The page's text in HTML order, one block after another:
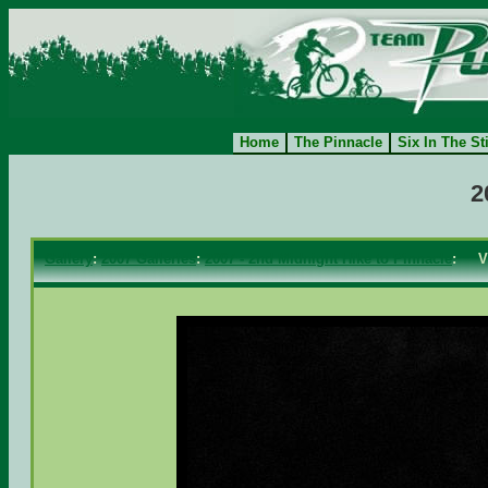
Home The Pinnacle Six In The
Gallery:2007 Galleries:2007 - 2nd Midnight Hike to Pinnacle: